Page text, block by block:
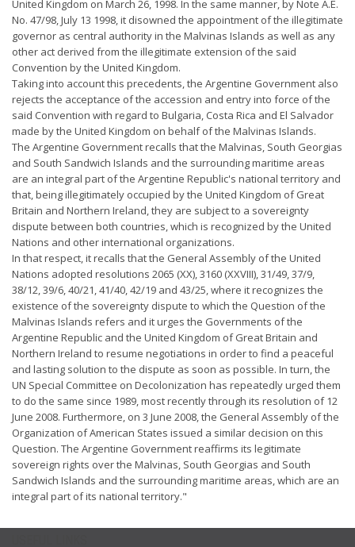
United Kingdom on March 26, 1998. In the same manner, by Note A.E.
No. 47/98, July 13 1998, it disowned the appointment of the illegitimate
governor as central authority in the Malvinas Islands as well as any
other act derived from the illegitimate extension of the said
Convention by the United Kingdom.
Taking into account this precedents, the Argentine Government also
rejects the acceptance of the accession and entry into force of the
said Convention with regard to Bulgaria, Costa Rica and El Salvador
made by the United Kingdom on behalf of the Malvinas Islands.
The Argentine Government recalls that the Malvinas, South Georgias
and South Sandwich Islands and the surrounding maritime areas
are an integral part of the Argentine Republic's national territory and
that, being illegitimately occupied by the United Kingdom of Great
Britain and Northern Ireland, they are subject to a sovereignty
dispute between both countries, which is recognized by the United
Nations and other international organizations.
In that respect, it recalls that the General Assembly of the United
Nations adopted resolutions 2065 (XX), 3160 (XXVIII), 31/49, 37/9,
38/12, 39/6, 40/21, 41/40, 42/19 and 43/25, where it recognizes the
existence of the sovereignty dispute to which the Question of the
Malvinas Islands refers and it urges the Governments of the
Argentine Republic and the United Kingdom of Great Britain and
Northern Ireland to resume negotiations in order to find a peaceful
and lasting solution to the dispute as soon as possible. In turn, the
UN Special Committee on Decolonization has repeatedly urged them
to do the same since 1989, most recently through its resolution of 12
June 2008. Furthermore, on 3 June 2008, the General Assembly of the
Organization of American States issued a similar decision on this
Question. The Argentine Government reaffirms its legitimate
sovereign rights over the Malvinas, South Georgias and South
Sandwich Islands and the surrounding maritime areas, which are an
integral part of its national territory."